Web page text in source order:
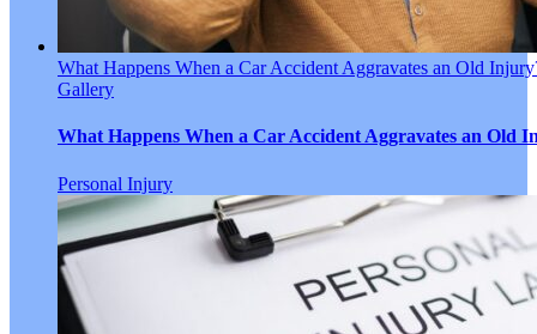
What Happens When a Car Accident Aggravates an Old
Gallery
What Happens When a Car Accident Aggravates an Old
Personal Injury